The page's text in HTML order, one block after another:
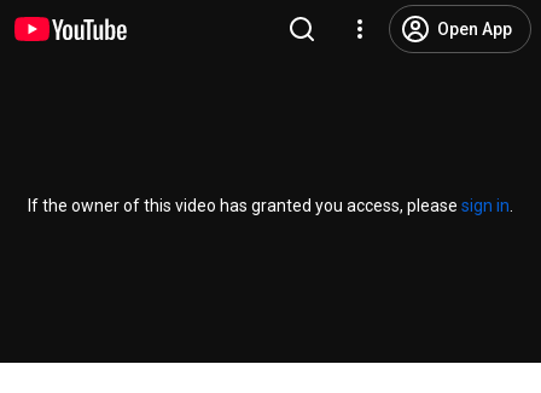
Open App
If the owner of this video has granted you access, please sign in